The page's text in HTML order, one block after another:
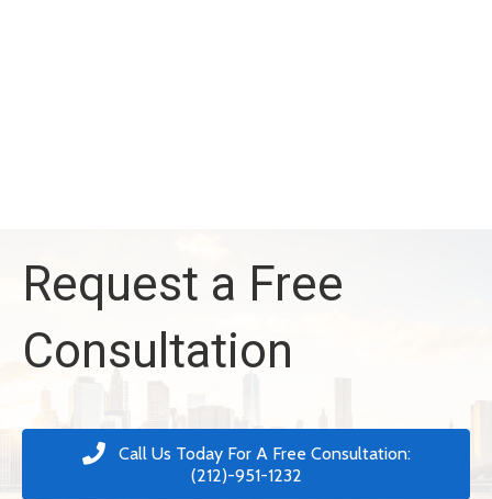
Request a Free
Consultation
Call Us Today For A Free Consultation:
(212)-951-1232